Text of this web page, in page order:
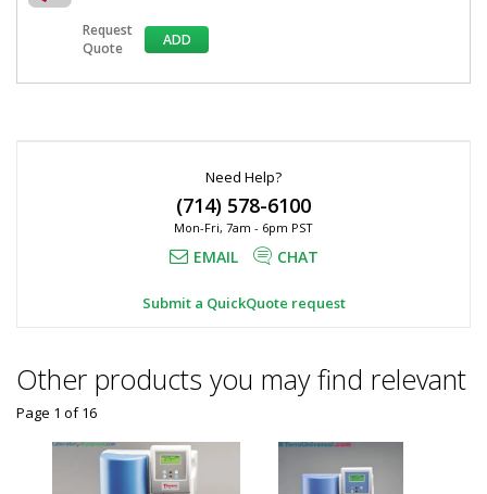
Request
Quote
ADD
Need Help?
(714) 578-6100
Mon-Fri, 7am - 6pm PST
EMAIL CHAT
Submit a QuickQuote request
Other products you may find relevant
Page 1 of16